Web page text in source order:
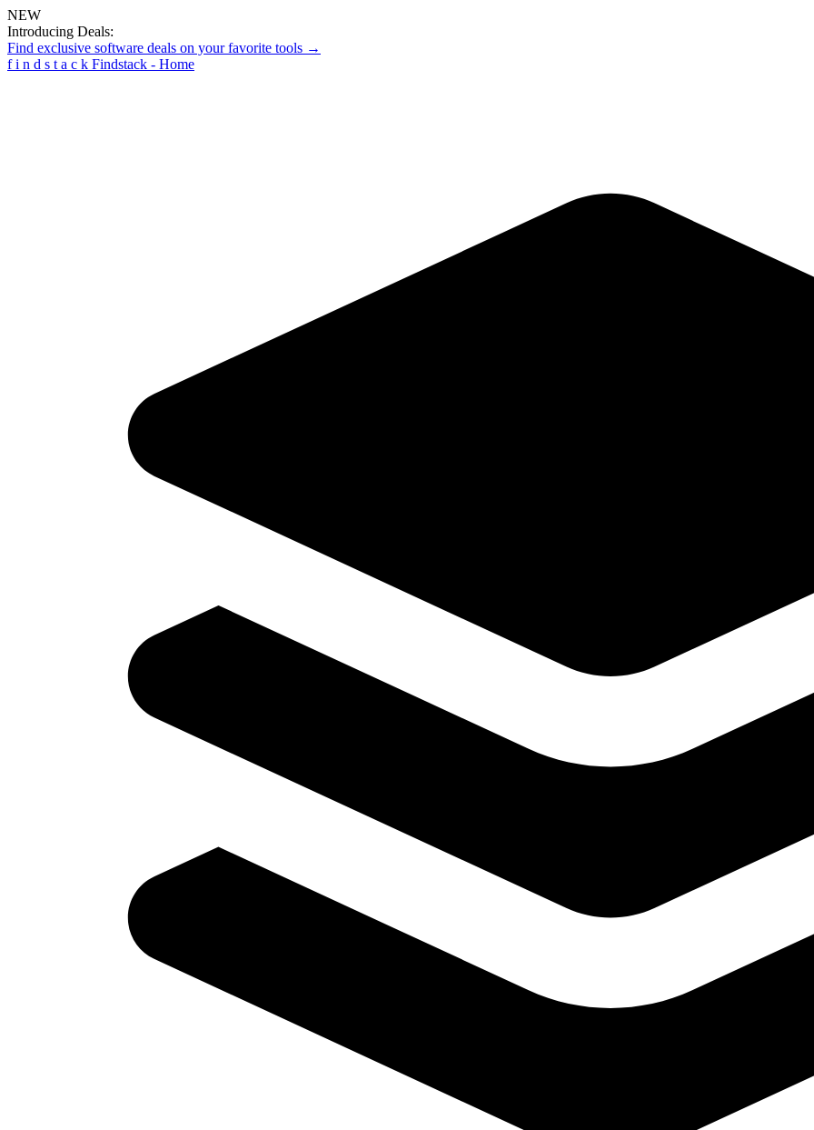
NEW
Introducing Deals:
Find exclusive software deals on your favorite tools →
f i n d s t a c k Findstack - Home